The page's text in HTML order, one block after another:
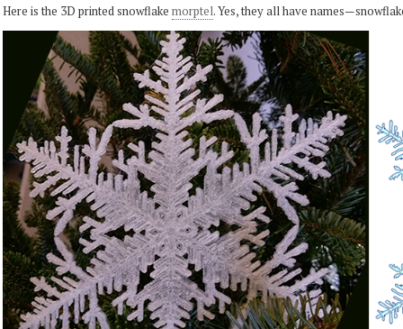
Here is the 3D printed snowflake morptel. Yes, they all have